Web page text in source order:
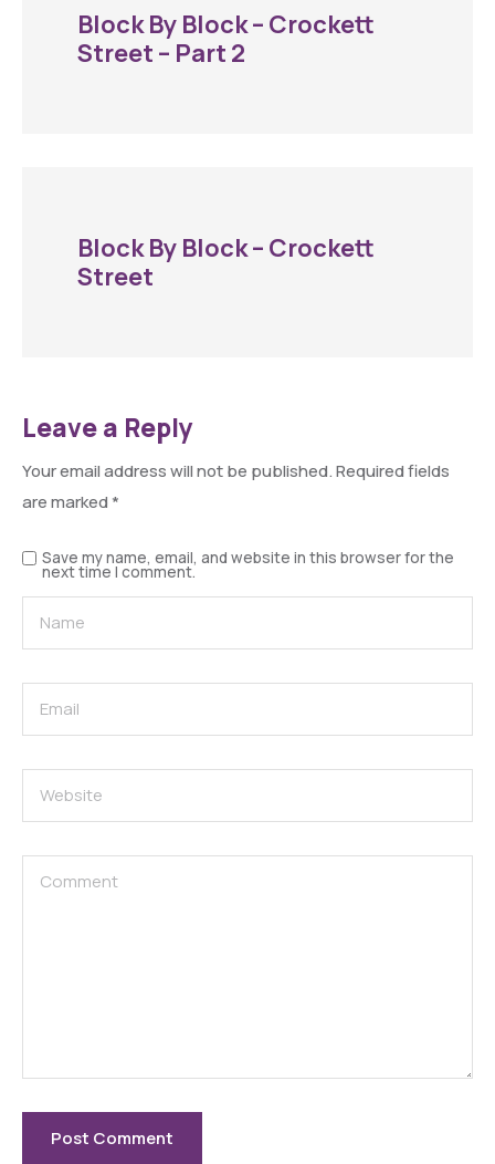
Block By Block – Crockett
Street – Part 2
Block By Block – Crockett
Street
Leave a Reply
Your email address will not be published.Required fields
are marked*
Save my name, email, and website in this browser for the
next time I comment.